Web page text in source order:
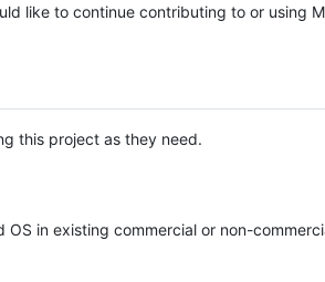
like to continue contributing to or using
this project as they need.
in existing commercial or non-